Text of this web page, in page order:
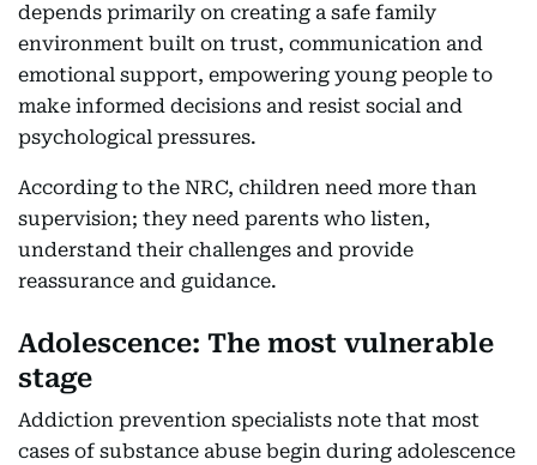
depends primarily on creating a safe family
environment built on trust, communication and
emotional support, empowering young people to
make informed decisions and resist social and
psychological pressures.
According to the NRC, children need more than
supervision; they need parents who listen,
understand their challenges and provide
reassurance and guidance.
Adolescence: The most vulnerable
stage
Addiction prevention specialists note that most
cases of substance abuse begin during adolescence